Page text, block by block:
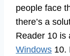
people face
there’s a
Reader 10 is
Windows 10.